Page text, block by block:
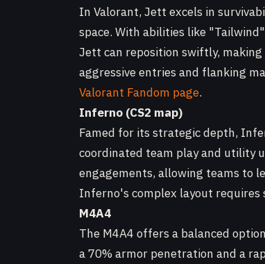
In Valorant, Jett excels in
space. With abilities like
Jett can reposition swiftly,
aggressive entries and flanking
Valorant Fandom page.
Inferno (CS2 map)
Famed for its strategic depth,
coordinated team play and utility
engagements, allowing teams to
Inferno's complex layout
M4A4
The M4A4 offers a balanced
a 70% armor penetration and a